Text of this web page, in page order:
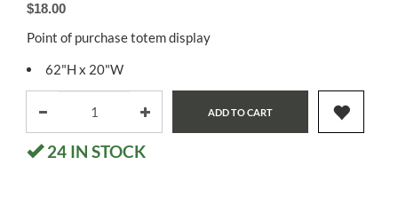
$18.00
Point of purchase totem display
62"H x 20"W
ADD TO CART
24 IN STOCK